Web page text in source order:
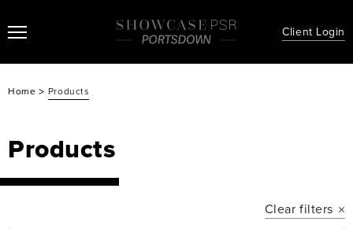
Client Login
Home > Products
Products
Clear filters